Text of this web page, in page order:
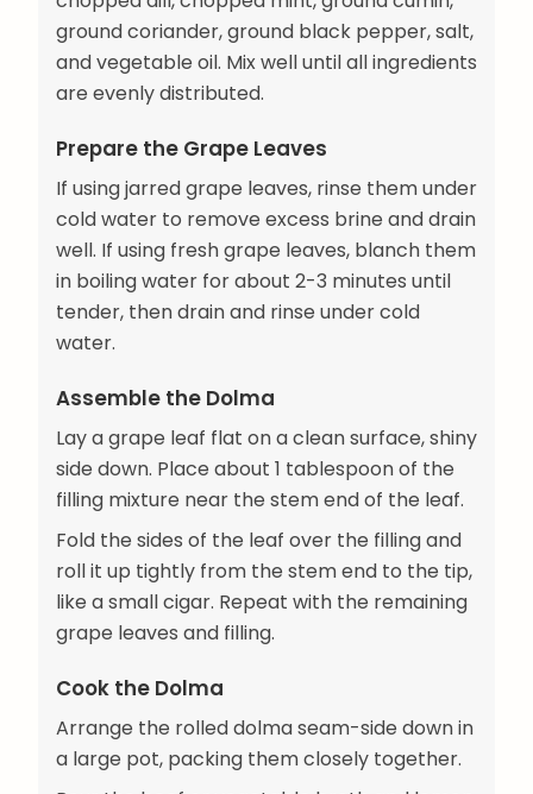
ground coriander, ground black pepper, salt,
and vegetable oil. Mix well until all ingredients
are evenly distributed.
Prepare the Grape Leaves
If using jarred grape leaves, rinse them under
cold water to remove excess brine and drain
well. If using fresh grape leaves, blanch them
in boiling water for about 2-3 minutes until
tender, then drain and rinse under cold
water.
Assemble the Dolma
Lay a grape leaf flat on a clean surface, shiny
side down. Place about 1 tablespoon of the
filling mixture near the stem end of the leaf.
Fold the sides of the leaf over the filling and
roll it up tightly from the stem end to the tip,
like a small cigar. Repeat with the remaining
grape leaves and filling.
Cook the Dolma
Arrange the rolled dolma seam-side down in
a large pot, packing them closely together.